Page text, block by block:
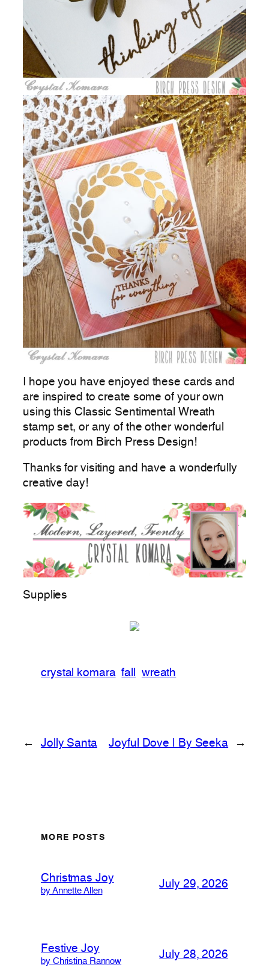
I hope you have enjoyed these cards and
are inspired to create some of your own
using this Classic Sentimental Wreath
stamp set, or any of the other wonderful
products from Birch Press Design!
Thanks for visiting and have a wonderfully
creative day!
Supplies
crystal komara fall wreath
← Jolly Santa Joyful Dove | By Seeka →
MORE POSTS
Christmas Joy
by Annette Allen
July 29, 2026
Festive Joy
by Christina Rannow
July 28, 2026